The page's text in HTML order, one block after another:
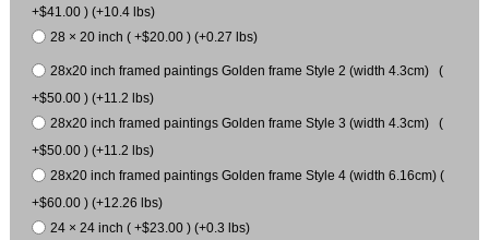
+$41.00 ) (+10.4 lbs)
28 × 20 inch ( +$20.00 ) (+0.27 lbs)
28x20 inch framed paintings Golden frame Style 2 (width 4.3cm) (
+$50.00 ) (+11.2 lbs)
28x20 inch framed paintings Golden frame Style 3 (width 4.3cm) (
+$50.00 ) (+11.2 lbs)
28x20 inch framed paintings Golden frame Style 4 (width 6.16cm) (
+$60.00 ) (+12.26 lbs)
24 × 24 inch ( +$23.00 ) (+0.3 lbs)